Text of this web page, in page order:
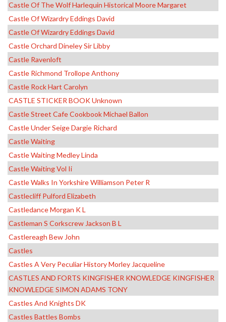
Castle Of The Wolf Harlequin Historical Moore Margaret
Castle Of Wizardry Eddings David
Castle Of Wizardry Eddings David
Castle Orchard Dineley Sir Libby
Castle Ravenloft
Castle Richmond Trollope Anthony
Castle Rock Hart Carolyn
CASTLE STICKER BOOK Unknown
Castle Street Cafe Cookbook Michael Ballon
Castle Under Seige Dargie Richard
Castle Waiting
Castle Waiting Medley Linda
Castle Waiting Vol Ii
Castle Walks In Yorkshire Williamson Peter R
Castlecliff Pulford Elizabeth
Castledance Morgan K L
Castleman S Corkscrew Jackson B L
Castlereagh Bew John
Castles
Castles A Very Peculiar History Morley Jacqueline
CASTLES AND FORTS KINGFISHER KNOWLEDGE KINGFISHER
KNOWLEDGE SIMON ADAMS TONY
Castles And Knights DK
Castles Battles Bombs